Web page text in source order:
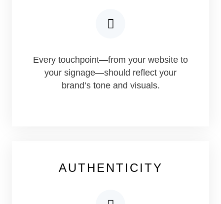
Every touchpoint—from your website to
your signage—should reflect your
brand’s tone and visuals.
AUTHENTICITY